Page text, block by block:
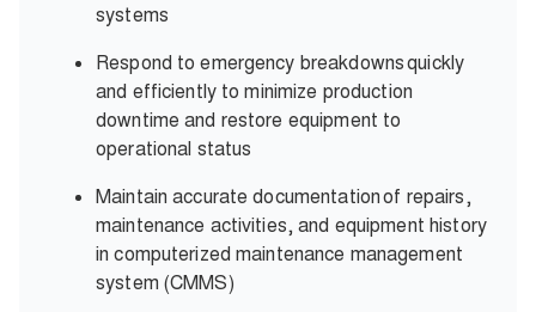
systems
Respond to emergency breakdowns quickly
and efficiently to minimize production
downtime and restore equipment to
operational status
Maintain accurate documentation of repairs,
maintenance activities, and equipment history
in computerized maintenance management
system (CMMS)